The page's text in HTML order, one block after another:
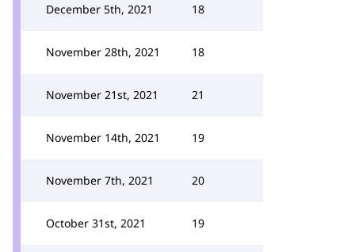
December 5th, 2021 18
November 28th, 2021 18
November 21st, 2021 21
November 14th, 2021 19
November 7th, 2021 20
October 31st, 2021 19